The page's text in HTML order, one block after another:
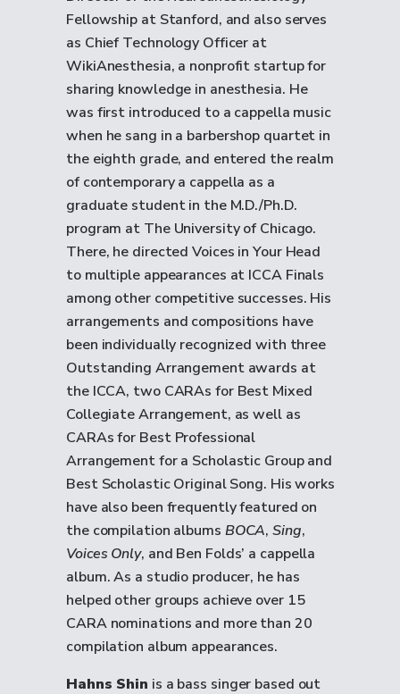
Fellowship at Stanford, and also serves
as Chief Technology Officer at
WikiAnesthesia, a nonprofit startup for
sharing knowledge in anesthesia. He
was first introduced to a cappella music
when he sang in a barbershop quartet in
the eighth grade, and entered the realm
of contemporary a cappella as a
graduate student in the M.D./Ph.D.
program at The University of Chicago.
There, he directed Voices in Your Head
to multiple appearances at ICCA Finals
among other competitive successes. His
arrangements and compositions have
been individually recognized with three
Outstanding Arrangement awards at
the ICCA, two CARAs for Best Mixed
Collegiate Arrangement, as well as
CARAs for Best Professional
Arrangement for a Scholastic Group and
Best Scholastic Original Song. His works
have also been frequently featured on
the compilation albums BOCA,Sing,
Voices Only, and Ben Folds’ a cappella
album. As a studio producer, he has
helped other groups achieve over 15
CARA nominations and more than 20
compilation album appearances.
Hahns Shin is a bass singer based out